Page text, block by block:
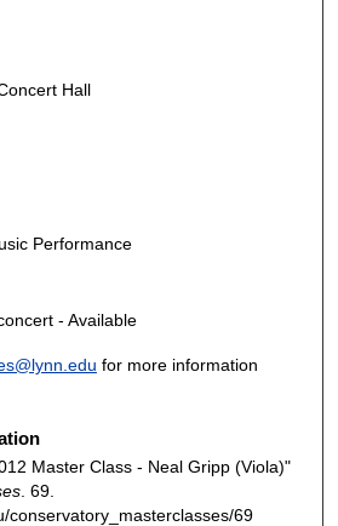
Hall
Performance
- Available
for more information
Master Class - Neal Gripp (Viola)"
. 69.
conservatory_masterclasses/69